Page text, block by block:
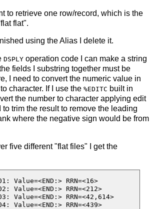
to retrieve one row/record, which is the
flat".
using the Alias I delete it.
DSPLY operation code I can make a string
fields I substring together must be
I need to convert the numeric value in
character. If I use the %EDITC built in
the number to character applying edit
to trim the result to remove the leading
where the negative sign would be from
five different "flat files" I get the
Value=<END:> RRN=<16>
Value=<END:> RRN=<212>
Value=<END:> RRN=<42,614>
Value=<END:> RRN=<439>